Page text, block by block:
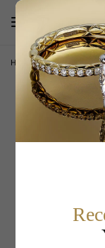
Home / Artcarved Men's